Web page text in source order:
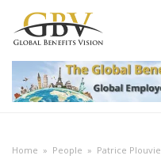
Home » People » Patrice